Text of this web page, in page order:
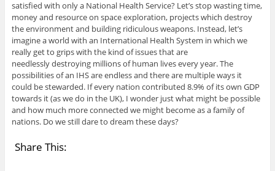
satisfied with only a National Health Service? Let’s stop wasting time,
money and resource on space exploration, projects which destroy
the environment and building ridiculous weapons. Instead, let’s
imagine a world with an International Health System in which we
really get to grips with the kind of issues that are
needlessly destroying millions of human lives every year. The
possibilities of an IHS are endless and there are multiple ways it
could be stewarded. If every nation contributed 8.9% of its own GDP
towards it (as we do in the UK), I wonder just what might be possible
and how much more connected we might become as a family of
nations. Do we still dare to dream these days?
Share This: